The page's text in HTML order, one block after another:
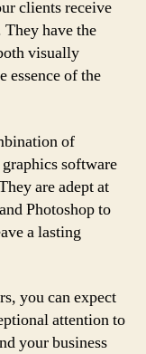
clients receive
have the
visually
essence of the
of
software
are adept at
Photoshop to
a lasting
you can expect
attention to
your business